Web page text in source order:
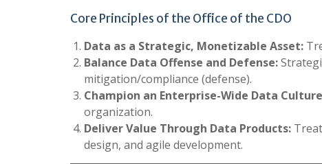
Core Principles of the Office of the CDO
Data as a Strategic, Monetizable Asset:
Balance Data Offense and Defense:
mitigation/compliance (defense).
Champion an Enterprise-Wide Data
organization.
Deliver Value Through Data Products:
design, and agile development.